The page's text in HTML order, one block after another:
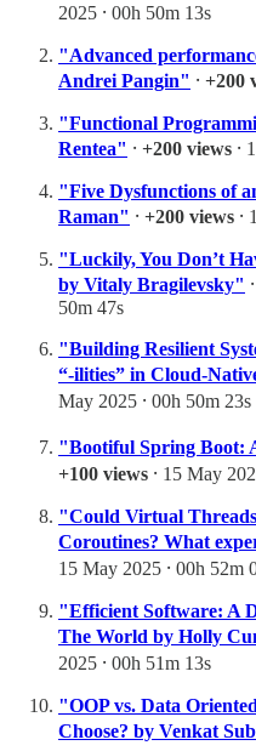
2025 ⸱ 00h 50m 13s
"Advanced
Andrei Pangin" ⸱ +200
"Functional
Rentea" ⸱ +200 views ⸱
"Five Dysfunctions of
Raman" ⸱ +200 views ⸱
"Luckily, You Don’t
by Vitaly Bragilevsky" ⸱
50m 47s
"Building Resilient
“-ilities” in Cloud-
May 2025 ⸱ 00h 50m 23s
"Bootiful Spring Boot:
+100 views ⸱ 15 May
"Could Virtual Threads
Coroutines? What
15 May 2025 ⸱ 00h 52m
"Efficient Software: A
The World by Holly
2025 ⸱ 00h 51m 13s
"OOP vs. Data
Choose? by Venkat